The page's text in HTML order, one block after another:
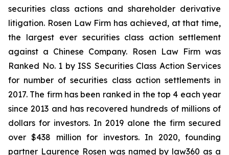
securities class actions and shareholder derivative
litigation. Rosen Law Firm has achieved, at that time,
the largest ever securities class action settlement
against a Chinese Company. Rosen Law Firm was
Ranked No. 1 by ISS Securities Class Action Services
for number of securities class action settlements in
2017. The firm has been ranked in the top 4 each year
since 2013 and has recovered hundreds of millions of
dollars for investors. In 2019 alone the firm secured
over $438 million for investors. In 2020, founding
partner Laurence Rosen was named by law360 as a